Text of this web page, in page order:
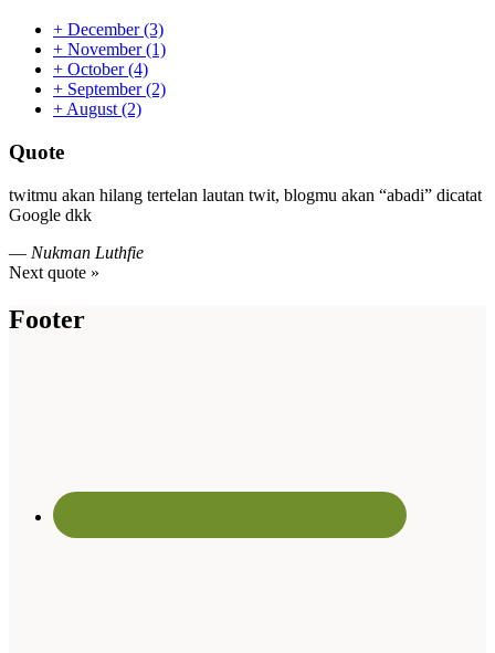
+ December(3)
+ November(1)
+ October(4)
+ September(2)
+ August (2)
Quote
twitmu akan hilang tertelan lautan twit, blogmu akan “abadi” dicatat
Google dkk
— Nukman Luthfie
Next quote »
Footer